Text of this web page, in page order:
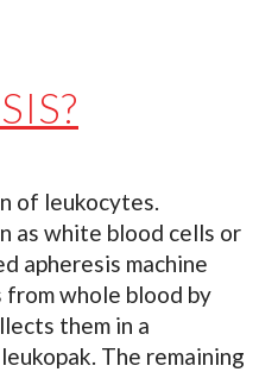
of leukocytes.
as white blood cells or
apheresis machine
whole blood by
them in a
The remaining